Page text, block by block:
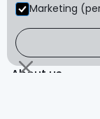
Reviews
About
About us
Marketing